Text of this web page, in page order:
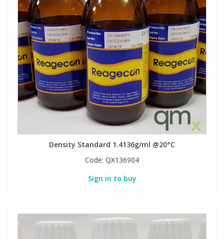
Density Standard 1.4136g/ml @20°C
Code: QX136904
Sign in to buy